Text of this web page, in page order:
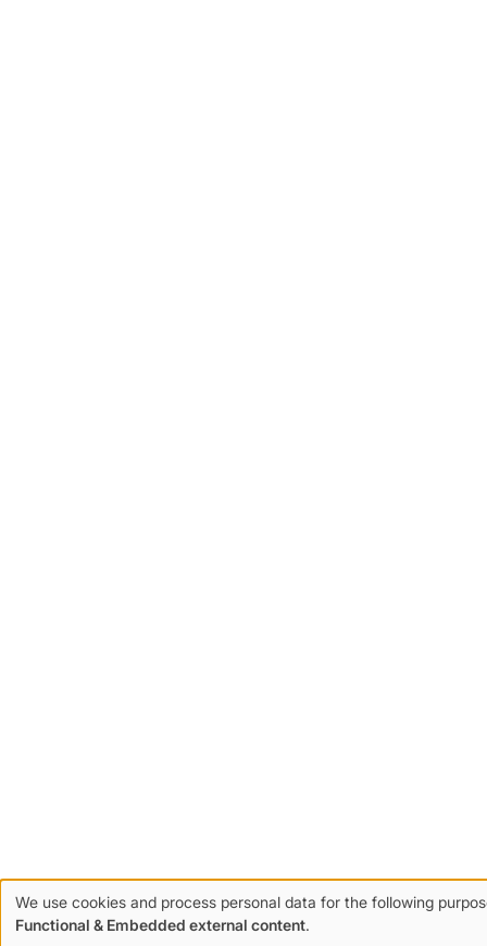
Use
We use cookies and process personal data for the following
Functional & Embedded external content.